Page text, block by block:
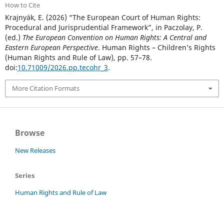
How to Cite
Krajnyák, E. (2026) “The European Court of Human Rights:
Procedural and Jurisprudential Framework”, in Paczolay, P.
(ed.) The European Convention on Human Rights: A Central and
Eastern European Perspective. Human Rights – Children’s Rights
(Human Rights and Rule of Law), pp. 57–78.
doi:10.71009/2026.pp.tecohr_3.
More Citation Formats
Browse
New Releases
Series
Human Rights and Rule of Law